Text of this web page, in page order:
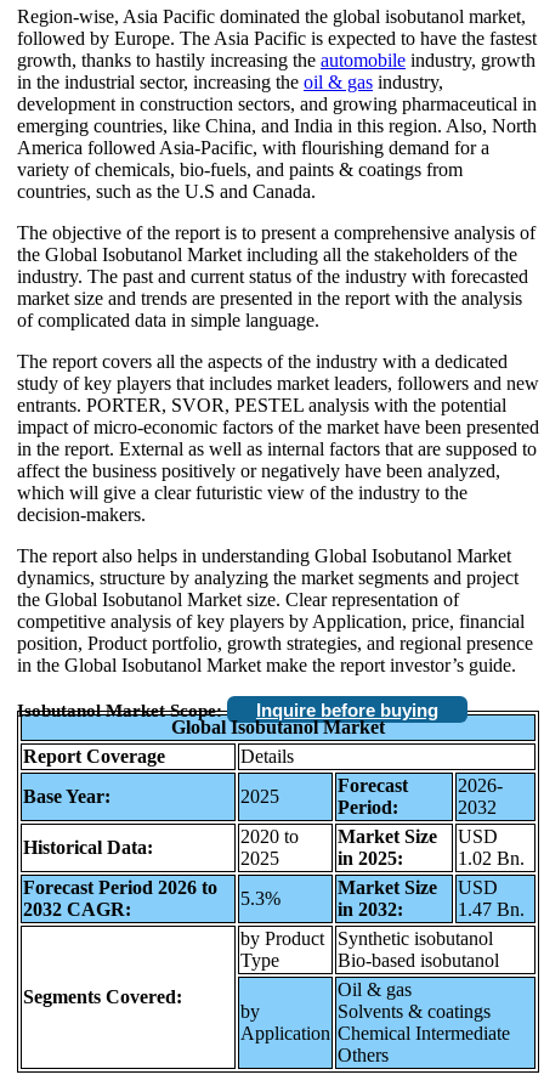
Region-wise, Asia Pacific dominated the global isobutanol market,
followed by Europe. The Asia Pacific is expected to have the fastest
growth, thanks to hastily increasing the automobile industry, growth
in the industrial sector, increasing the oil & gas industry,
development in construction sectors, and growing pharmaceutical in
emerging countries, like China, and India in this region. Also, North
America followed Asia-Pacific, with flourishing demand for a
variety of chemicals, bio-fuels, and paints & coatings from
countries, such as the U.S and Canada.
The objective of the report is to present a comprehensive analysis of
the Global Isobutanol Market including all the stakeholders of the
industry. The past and current status of the industry with forecasted
market size and trends are presented in the report with the analysis
of complicated data in simple language.
The report covers all the aspects of the industry with a dedicated
study of key players that includes market leaders, followers and new
entrants. PORTER, SVOR, PESTEL analysis with the potential
impact of micro-economic factors of the market have been presented
in the report. External as well as internal factors that are supposed to
affect the business positively or negatively have been analyzed,
which will give a clear futuristic view of the industry to the
decision-makers.
The report also helps in understanding Global Isobutanol Market
dynamics, structure by analyzing the market segments and project
the Global Isobutanol Market size. Clear representation of
competitive analysis of key players by Application, price, financial
position, Product portfolio, growth strategies, and regional presence
in the Global Isobutanol Market make the report investor’s guide.
Isobutanol Market Scope:
Inquire before buying
Global Isobutanol Market
Report Coverage
Details
Base Year:
2025
Forecast
Period:
2026-
2032
Historical Data:
2020 to
2025
Market Size
in 2025:
USD
1.02 Bn.
Forecast Period 2026 to
2032 CAGR:
5.3%
Market Size
in 2032:
USD
1.47 Bn.
Segments Covered:
by Product
Type
Synthetic isobutanol
Bio-based isobutanol
by
Application
Oil & gas
Solvents & coatings
Chemical Intermediate
Others